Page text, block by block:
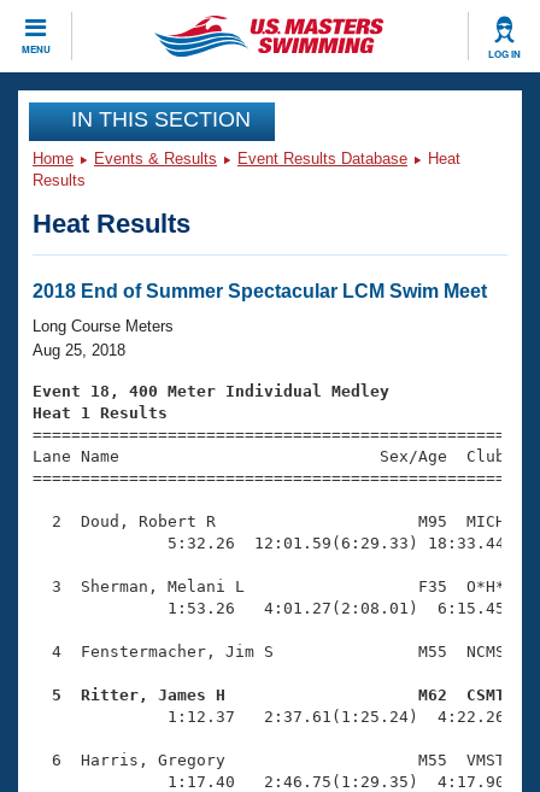
MENU LOG IN
CLOSE
Training
Workout Library
Articles And Videos
Swimming 101
Training Plans
Swimming Guides
Video Stroke Analysis
Club Finder
Workout Tracking
SWIMMER Magazine
Events
Virtual And Fitness Events
2026 Summer Nationals
National Championships
Results And Rankings
Eligibility Policy
Club Finder
Workout Library
About Us
What Is Masters Swimming?
USMS Community
Open Water Central
Club Central
Join
IN THIS SECTION
Home Events & Results Event Results Database
Heat
Results
Heat Results
2018 End of Summer Spectacular LCM Swim Meet
Long Course Meters
Aug 25, 2018
Event 18, 400 Meter Individual Medley
Heat 1 Results
Lane Name                           Sex/Age
2  Doud, Robert R                     M95  MICH
5:32.26  12:01.59(6:29.33)
3  Sherman, Melani L                  F35  O*H*
1:53.26   4:01.27(2:08.01)
4  Fenstermacher, Jim S               M55  NCMS
5  Ritter, James H                    M62  CSMT
1:12.37   2:37.61(1:25.24)
6  Harris, Gregory                    M55  VMST
1:17.40   2:46.75(1:29.35)